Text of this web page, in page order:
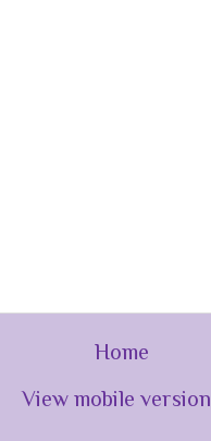
Home
View mobile version